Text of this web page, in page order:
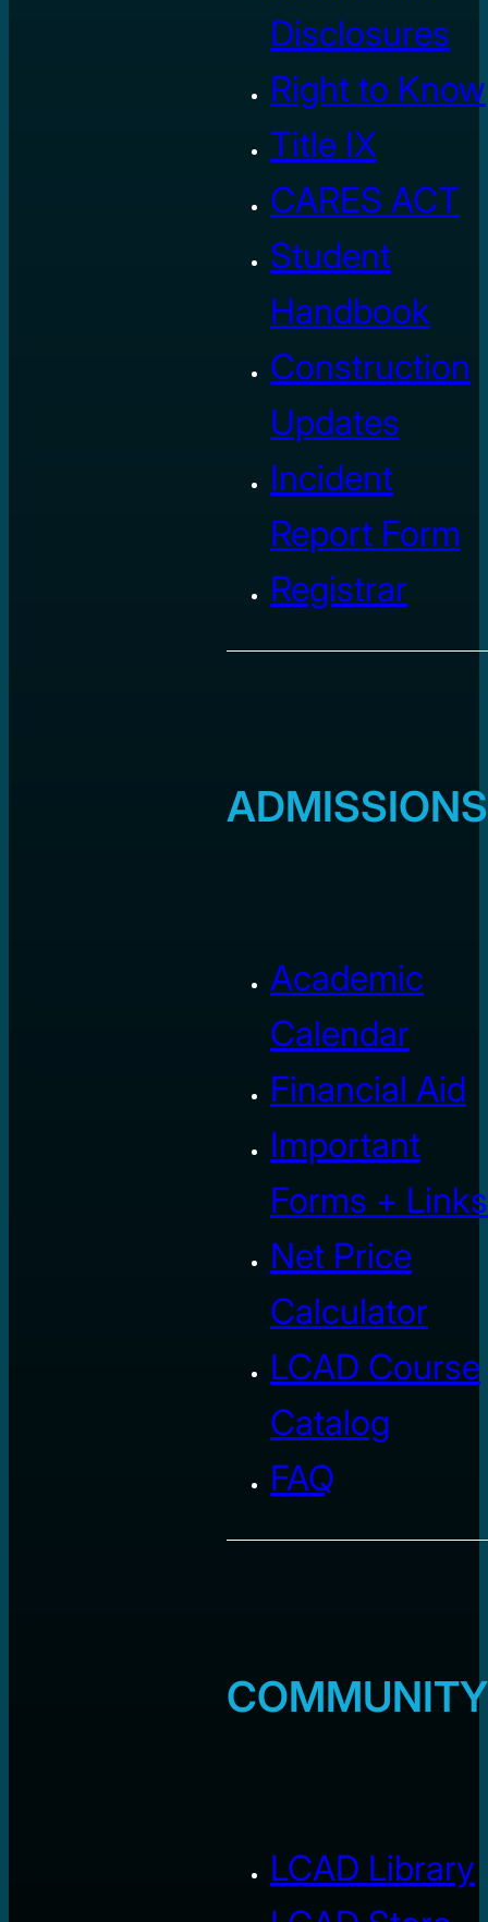
Disclosures
Right to Know
Title IX
CARES ACT
Student
Handbook
Construction
Updates
Incident
Report Form
Registrar
ADMISSIONS
Academic
Calendar
Financial Aid
Important
Forms + Links
Net Price
Calculator
LCAD Course
Catalog
FAQ
COMMUNITY
LCAD Library